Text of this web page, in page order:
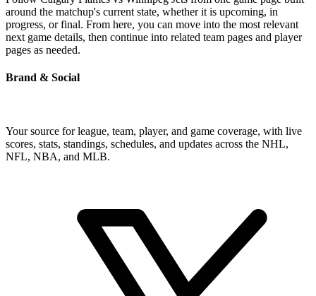
around the matchup's current state, whether it is upcoming, in
progress, or final. From here, you can move into the most relevant
next game details, then continue into related team pages and player
pages as needed.
Brand & Social
Your source for league, team, player, and game coverage, with live
scores, stats, standings, schedules, and updates across the NHL,
NFL, NBA, and MLB.